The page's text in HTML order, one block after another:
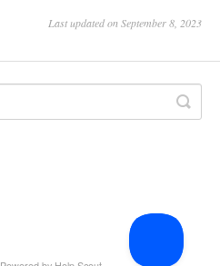
Last updated on September 8, 2023